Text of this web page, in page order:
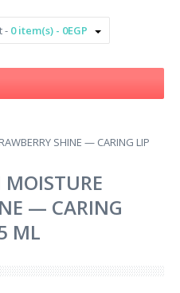
- 0 item(s) - 0EGP
SHINE — CARING LIP
— CARING
ML